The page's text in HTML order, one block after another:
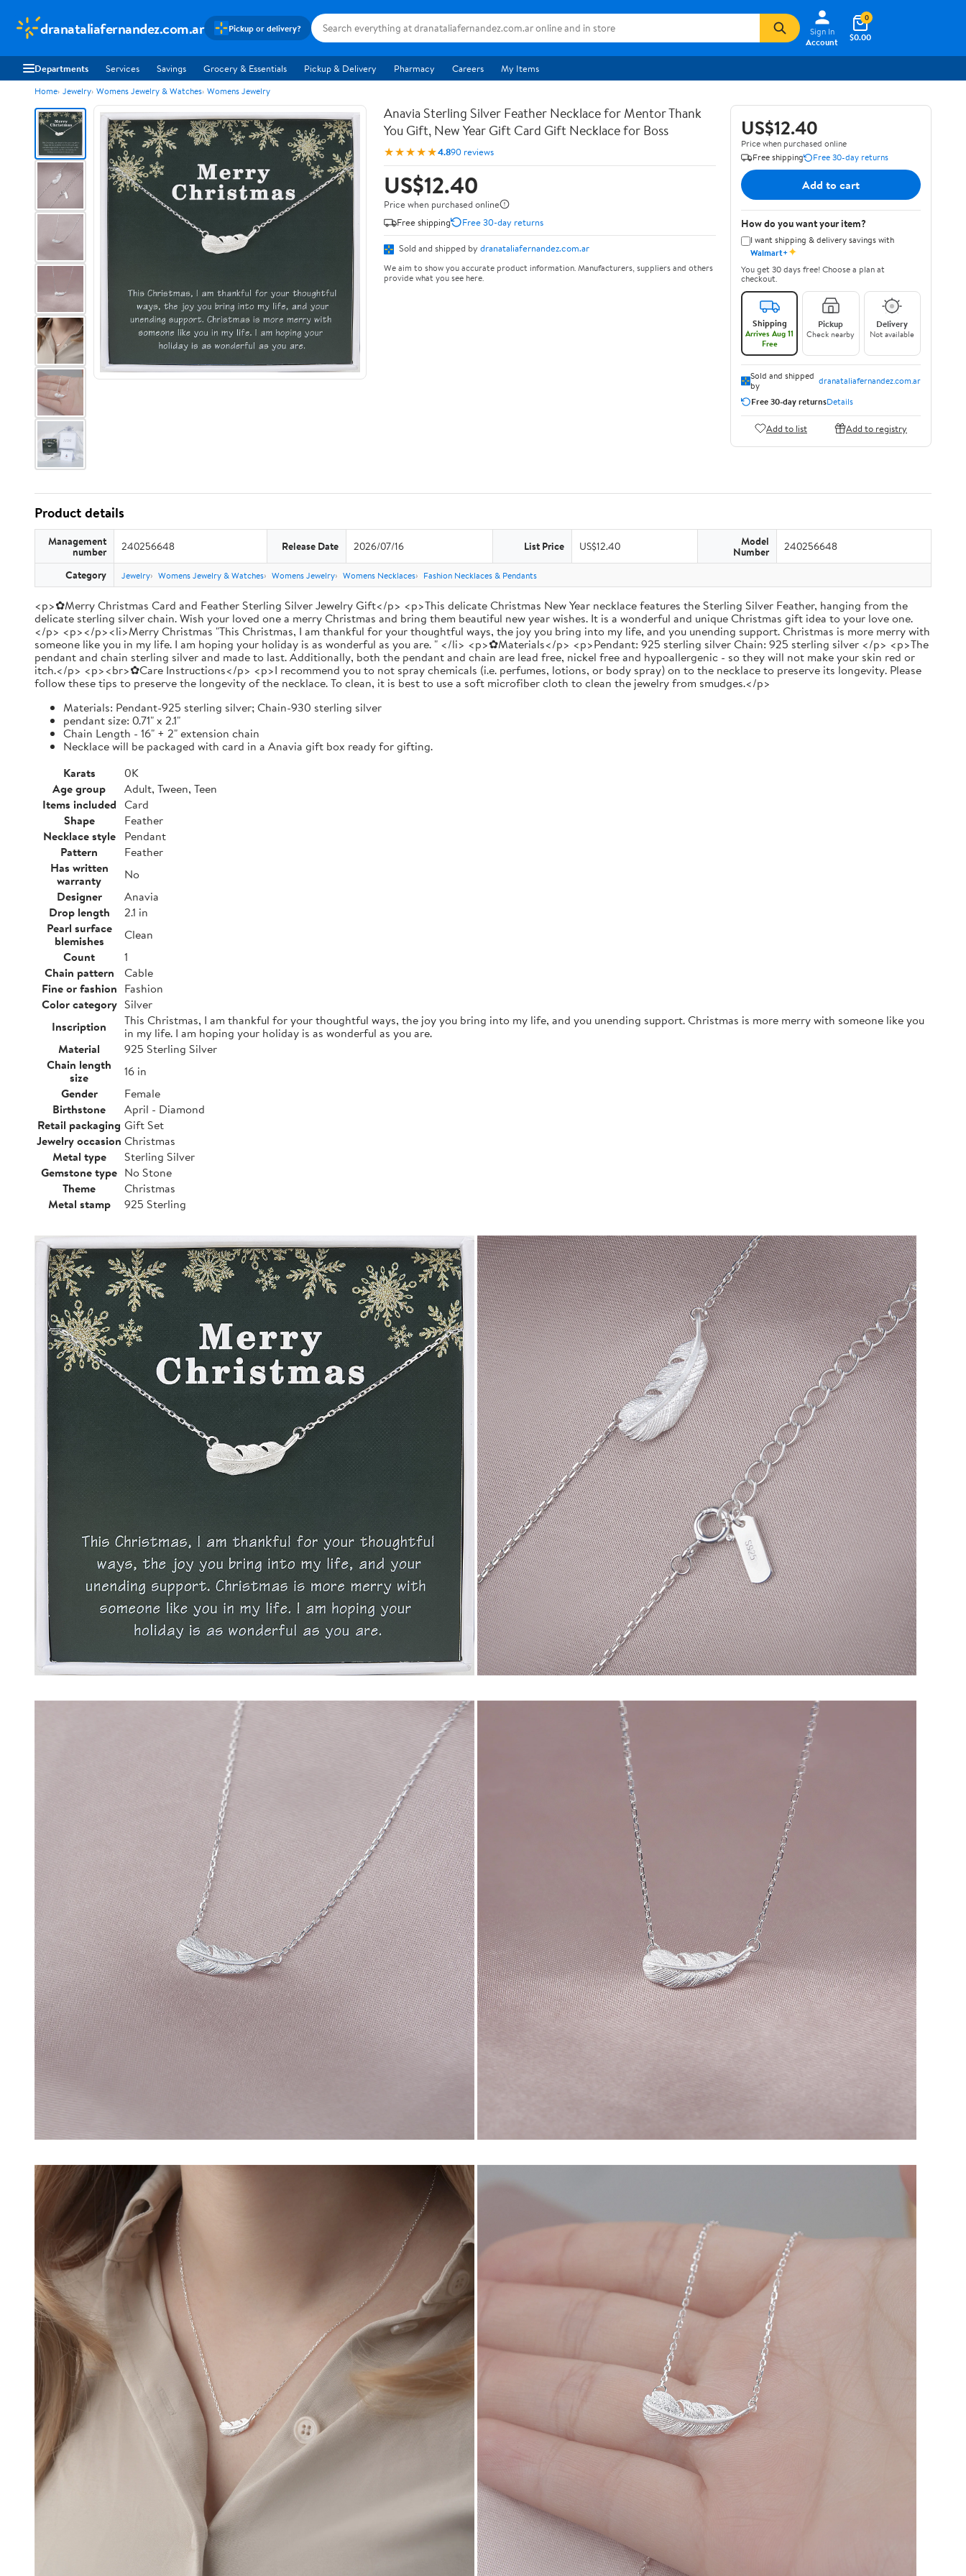
dranataliafernandez.com.ar Pickup or delivery?
Sign In
Account
$0.00
0
Departments Services Savings Grocery & Essentials Pickup & Delivery Pharmacy Careers My Items
Home Jewelry Womens Jewelry & Watches Womens Jewelry
Anavia Sterling Silver Feather Necklace for Mentor Thank
You Gift, New Year Gift Card Gift Necklace for Boss
★★★★★4.890 reviews
US$12.40
Price when purchased online
Free shipping
Free 30-day returns
Sold and shipped by dranataliafernandez.com.ar
We aim to show you accurate product information. Manufacturers, suppliers and others
provide what you see here.
US$12.40
Price when purchased online
Free shipping
Free 30-day returns
Add to cart
How do you want your item?
I want shipping & delivery savings with
Walmart+✦
You get 30 days free! Choose a plan at
checkout.
Shipping
Arrives Aug 11
Free
Pickup
Check nearby
Delivery
Not available
Sold and shipped
by
dranataliafernandez.com.ar
Free 30-day returnsDetails
Add to list Add to registry
Product details
Management
number 240256648 Release Date 2026/07/16 List Price US$12.40 Model
Number 240256648
Category Jewelry Womens Jewelry & Watches Womens Jewelry Womens Necklaces Fashion Necklaces & Pendants
<p>✿Merry Christmas Card and Feather Sterling Silver Jewelry Gift</p> <p>This delicate Christmas New Year necklace features the Sterling Silver Feather, hanging from the
delicate sterling silver chain. Wish your loved one a merry Christmas and bring them beautiful new year wishes. It is a wonderful and unique Christmas gift idea to your love one.
</p> <p></p><li>Merry Christmas "This Christmas, I am thankful for your thoughtful ways, the joy you bring into my life, and you unending support. Christmas is more merry with
someone like you in my life. I am hoping your holiday is as wonderful as you are. " </li> <p>✿Materials</p> <p>Pendant: 925 sterling silver Chain: 925 sterling silver </p> <p>The
pendant and chain sterling silver and made to last. Additionally, both the pendant and chain are lead free, nickel free and hypoallergenic - so they will not make your skin red or
itch.</p> <p><br>✿Care Instructions</p> <p>I recommend you to not spray chemicals (i.e. perfumes, lotions, or body spray) on to the necklace to preserve its longevity. Please
follow these tips to preserve the longevity of the necklace. To clean, it is best to use a soft microfiber cloth to clean the jewelry from smudges.</p>
Materials: Pendant-925 sterling silver; Chain-930 sterling silver
pendant size: 0.71" x 2.1"
Chain Length - 16" + 2" extension chain
Necklace will be packaged with card in a Anavia gift box ready for gifting.
Karats
0K
Age group
Adult, Tween, Teen
Items included Card
Shape
Feather
Necklace style
Pendant
Pattern
Feather
Has written
warranty
No
Designer
Anavia
Drop length
2.1 in
Pearl surface
blemishes
Clean
Count
1
Chain pattern
Cable
Fine or fashion Fashion
Color category Silver
Inscription
This Christmas, I am thankful for your thoughtful ways, the joy you bring into my life, and you unending support. Christmas is more merry with someone like you
in my life. I am hoping your holiday is as wonderful as you are.
Material
925 Sterling Silver
Chain length
size
16 in
Gender
Female
Birthstone
April - Diamond
Retail packaging Gift Set
Jewelry occasion Christmas
Metal type
Sterling Silver
Gemstone type No Stone
Theme
Christmas
Metal stamp
925 Sterling